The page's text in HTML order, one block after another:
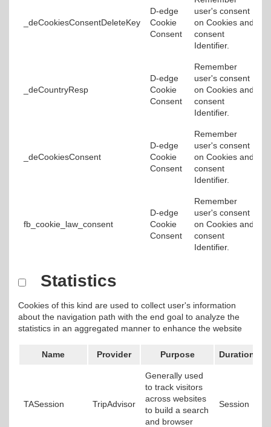
_deCookiesConsentDeleteKey
D-edge
Cookie
Consent
user's consent
on Cookies and
consent
Identifier.
_deCountryResp
D-edge
Cookie
Consent
Remember
user's consent
on Cookies and
consent
Identifier.
_deCookiesConsent
D-edge
Cookie
Consent
Remember
user's consent
on Cookies and
consent
Identifier.
fb_cookie_law_consent
D-edge
Cookie
Consent
Remember
user's consent
on Cookies and
consent
Identifier.
Statistics
Cookies of this kind are used to collect user's information
about the navigation path with the end goal to analyze the
statistics in an aggregated manner to enhance the website
Name Provider Purpose Duration
TASession TripAdvisor
Generally used
to track visitors
across websites
to build a search
and browser
Session